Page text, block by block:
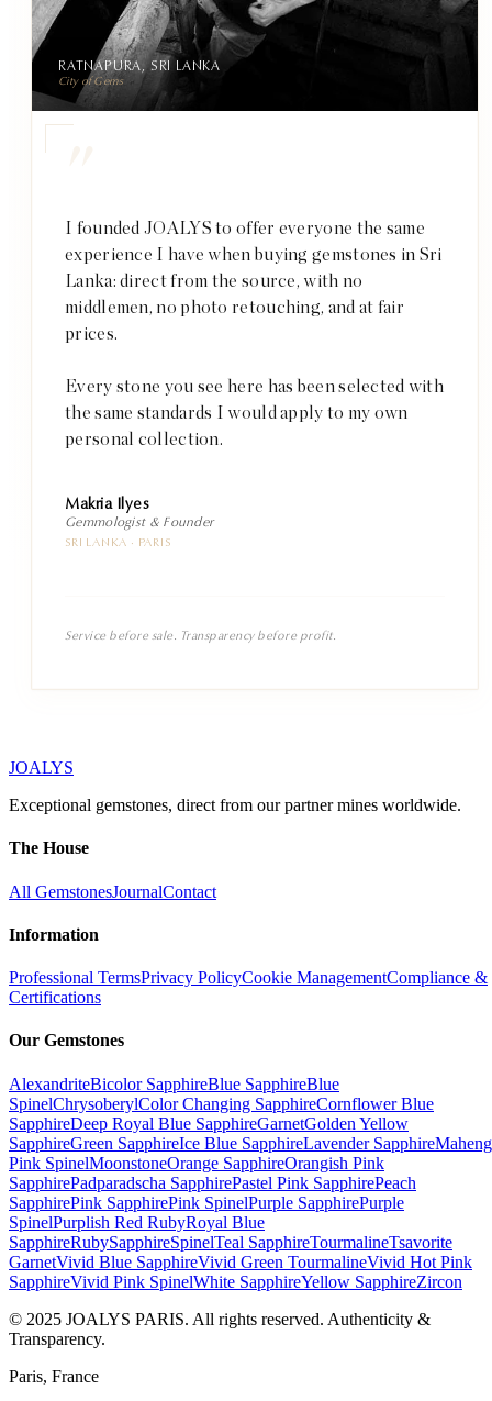
I founded JOALYS to offer everyone the same
experience I have when buying gemstones in Sri
Lanka: direct from the source, with no
middlemen, no photo retouching, and at fair
prices.
Every stone you see here has been selected with
the same standards I would apply to my own
personal collection.
Makria Ilyes
Gemmologist & Founder
SRI LANKA · PARIS
Service before sale. Transparency before profit.
RATNAPURA, SRI LANKA
City of Gems
JOALYS
Exceptional gemstones, direct from our partner mines worldwide.
The House
All GemstonesJournalContact
Information
Professional TermsPrivacy PolicyCookie ManagementCompliance &
Certifications
Our Gemstones
AlexandriteBicolor SapphireBlue SapphireBlue
SpinelChrysoberylColor Changing SapphireCornflower Blue
SapphireDeep Royal Blue SapphireGarnetGolden Yellow
SapphireGreen SapphireIce Blue SapphireLavender Sapphire
Pink SpinelMoonstoneOrange SapphireOrangish Pink
SapphirePadparadscha SapphirePastel Pink SapphirePeach
SapphirePink SapphirePink SpinelPurple SapphirePurple
SpinelPurplish Red RubyRoyal Blue
SapphireRubySapphireSpinelTeal SapphireTourmalineTsavorite
GarnetVivid Blue SapphireVivid Green TourmalineVivid Hot Pink
SapphireVivid Pink SpinelWhite SapphireYellow SapphireZircon
© 2025 JOALYS PARIS. All rights reserved. Authenticity &
Transparency.
Paris, France